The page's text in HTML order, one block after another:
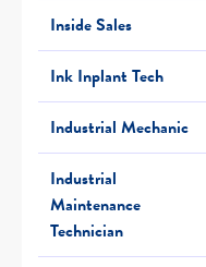
Inside Sales
Ink Inplant Tech
Industrial Mechanic
Industrial
Maintenance
Technician